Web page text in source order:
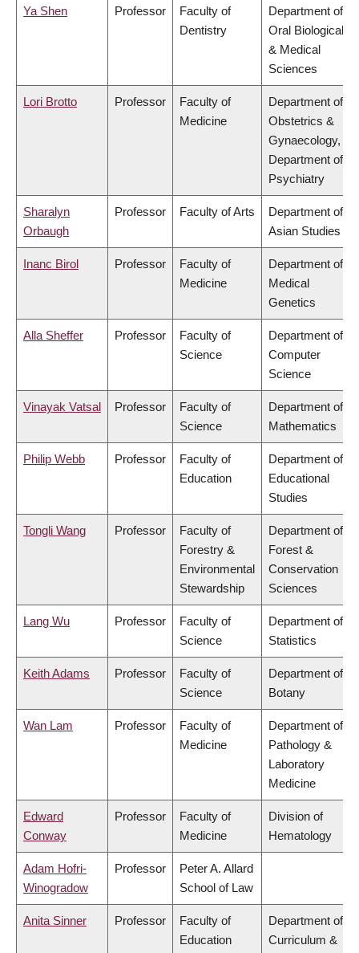
Ya Shen Professor
Faculty of
Dentistry
Department of
Oral Biological
& Medical
Sciences
Lori Brotto Professor
Faculty of
Medicine
Department of
Obstetrics &
Gynaecology,
Department of
Psychiatry
Sharalyn
Orbaugh
Professor Faculty of Arts
Department of
Asian Studies
Inanc Birol Professor
Faculty of
Medicine
Department of
Medical
Genetics
Alla Sheffer Professor
Faculty of
Science
Department of
Computer
Science
Vinayak Vatsal Professor
Faculty of
Science
Department of
Mathematics
Philip Webb Professor
Faculty of
Education
Department of
Educational
Studies
Tongli Wang Professor
Faculty of
Forestry &
Environmental
Stewardship
Department of
Forest &
Conservation
Sciences
Lang Wu Professor
Faculty of
Science
Department of
Statistics
Keith Adams Professor
Faculty of
Science
Department of
Botany
Wan Lam Professor
Faculty of
Medicine
Department of
Pathology &
Laboratory
Medicine
Edward
Conway
Professor
Faculty of
Medicine
Division of
Hematology
Adam Hofri-
Winogradow
Professor
Peter A. Allard
School of Law
Anita Sinner Professor
Faculty of
Education
Department of
Curriculum &